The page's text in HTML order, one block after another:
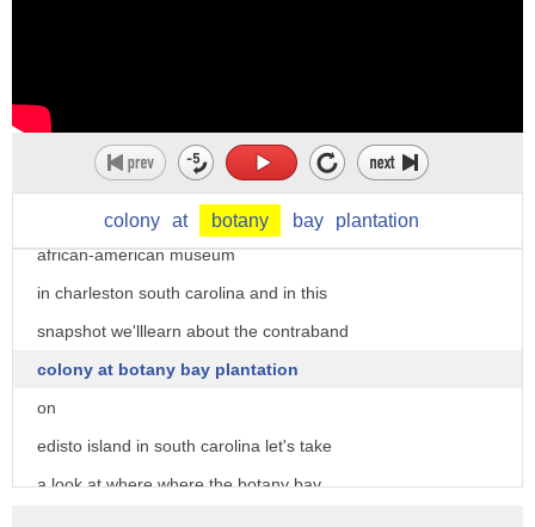
colony at botany bay plantation
to assist the union army in the united
i'm tony carrier from the center for
family history at the international
african-american museum
in charleston south carolina and in this
snapshot we'lllearn about the contraband
colony at botany bay plantation
on
edisto island in south carolina let's take
a look at where where the botany bay